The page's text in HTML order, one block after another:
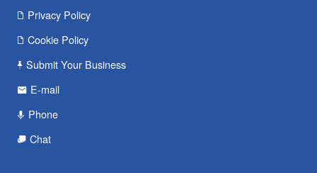
Privacy Policy
Cookie Policy
Submit Your Business
E-mail
Phone
Chat